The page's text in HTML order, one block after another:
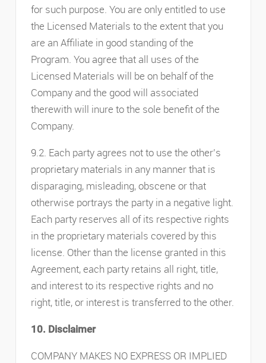
for such purpose. You are only entitled to use
the Licensed Materials to the extent that you
are an Affiliate in good standing of the
Program. You agree that all uses of the
Licensed Materials will be on behalf of the
Company and the good will associated
therewith will inure to the sole benefit of the
Company.
9.2. Each party agrees not to use the other’s
proprietary materials in any manner that is
disparaging, misleading, obscene or that
otherwise portrays the party in a negative light.
Each party reserves all of its respective rights
in the proprietary materials covered by this
license. Other than the license granted in this
Agreement, each party retains all right, title,
and interest to its respective rights and no
right, title, or interest is transferred to the other.
10. Disclaimer
COMPANY MAKES NO EXPRESS OR IMPLIED